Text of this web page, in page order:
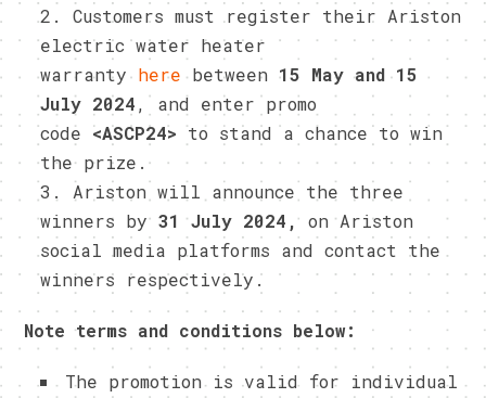
Customers must register their Ariston
electric water heater
warranty here between15 May and 15
July 2024, and enter promo
code <ASCP24> to stand a chance to win
the prize.
Ariston will announce the three
winners by31 July 2024,on Ariston
social media platforms and contact the
winners respectively.
Note terms and conditions below:
The promotion is valid for individual